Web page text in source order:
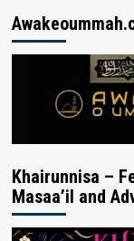
Khairunnisa –
Masaa’il and